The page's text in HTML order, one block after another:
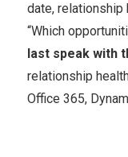
date, relationship
“Which
last speak with
relationship
Office 365,